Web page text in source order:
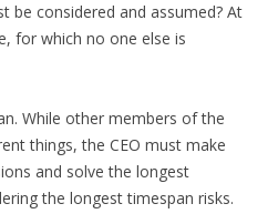
be considered and assumed? At
for which no one else is
While other members of the
things, the CEO must make
and solve the longest
the longest timespan risks.